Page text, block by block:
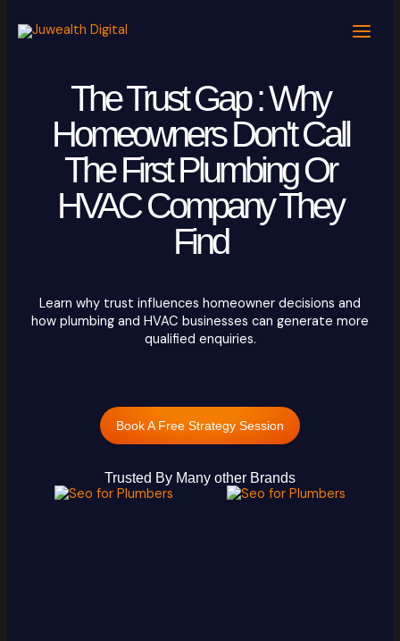
content
The Trust Gap : Why
Homeowners Don't Call
The First Plumbing Or
HVAC Company They
Find
Learn why trust influences homeowner decisions and
how plumbing and HVAC businesses can generate more
qualified enquiries.
Book A Free Strategy Session
Trusted By Many other Brands